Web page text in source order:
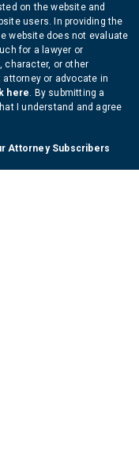
on the website and
users. In providing the
website does not evaluate
for a lawyer or
character, or other
or advocate in
here. By submitting a
I understand and agree
Attorney Subscribers